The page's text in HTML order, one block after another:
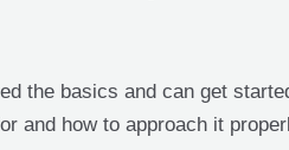
the basics and can get
and how to approach it